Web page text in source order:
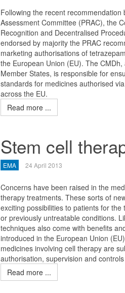
Following the recent
Assessment Committee (PRAC), the
Recognition and Decentralised
endorsed by majority the PRAC
marketing authorisations of
the European Union (EU). The
Member States, is responsible for
standards for medicines authorised
across the EU.
Read more ...
Stem cell
EMA 24 April 2013
Concerns have been raised in the
therapy treatments. These sorts of
exciting possibilities to patients for
or previously untreatable conditions.
techniques also come with benefits
introduced in the European Union
medicines involving cell therapy are
authorisation, supervision and
Read more ...